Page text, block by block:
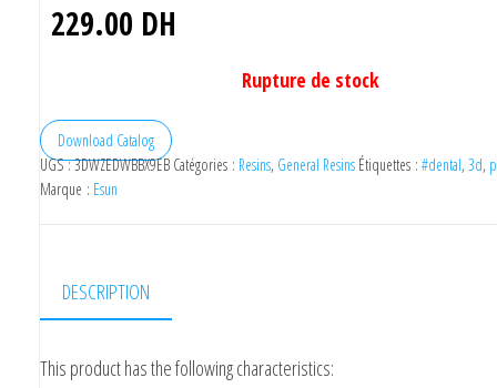
229.00 DH
Rupture de stock
Download Catalog
UGS :3DWZEDWBBX9EB Catégories : Resins, General Resins Étiquettes : #dental, 3d,
Marque : Esun
DESCRIPTION
This product has the following characteristics: